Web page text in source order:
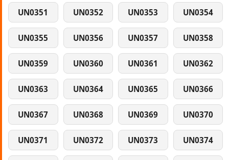
UN0351 UN0352 UN0353 UN0354
UN0355 UN0356 UN0357 UN0358
UN0359 UN0360 UN0361 UN0362
UN0363 UN0364 UN0365 UN0366
UN0367 UN0368 UN0369 UN0370
UN0371 UN0372 UN0373 UN0374